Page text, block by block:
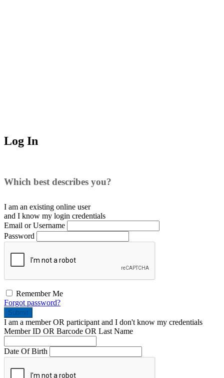
Log In
Which best describes you?
I am an existing online user
and I know my login credentials
Email or Username
Password
Remember Me
Forgot password?
Submit
I am a memberOR participant and I don't know my credentials
Member ID OR Barcode OR Last Name
Date Of Birth